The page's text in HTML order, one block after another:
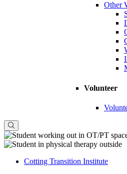
Other
Volunteer
Cotting Transition Institute